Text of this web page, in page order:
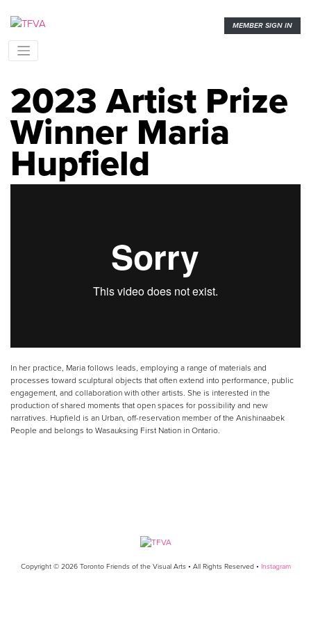
MEMBER SIGN IN
2023 Artist Prize
Winner Maria
Hupfield
In her practice, Maria follows leads, employing a range of materials and
processes toward sculptural objects that often extend into performance, public
engagement, and collaboration with other artists. She is interested in the
production of shared moments that open spaces for possibility and new
narratives. Hupfield is an Urban, off-reservation member of the Anishinaabek
People and belongs to Wasauksing First Nation in Ontario.
Copyright © 2026 Toronto Friends of the Visual Arts • All Rights Reserved • Instagram